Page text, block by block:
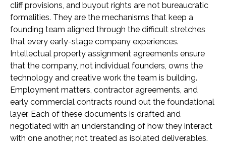
cliff provisions, and buyout rights are not bureaucratic
formalities. They are the mechanisms that keep a
founding team aligned through the difficult stretches
that every early-stage company experiences.
Intellectual property assignment agreements ensure
that the company, not individual founders, owns the
technology and creative work the team is building.
Employment matters, contractor agreements, and
early commercial contracts round out the foundational
layer. Each of these documents is drafted and
negotiated with an understanding of how they interact
with one another, not treated as isolated deliverables.